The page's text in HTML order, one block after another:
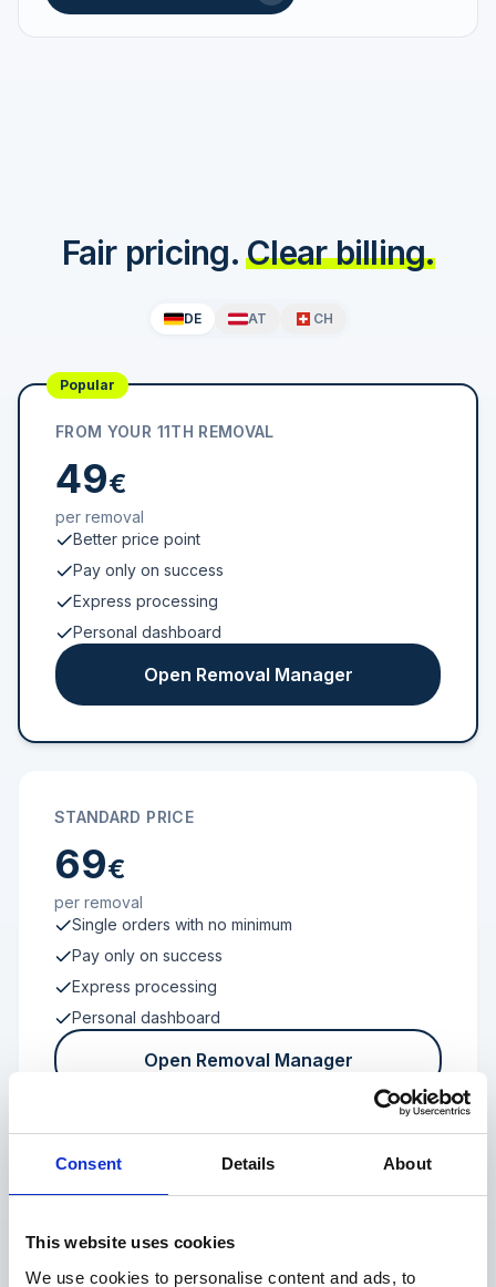
Consent Details About
This website uses cookies
We use cookies to personalise content and ads, to
STATUS HISTORY
Fair pricing. Clear billing.
DE AT CH
Popular
FROM YOUR 11TH REMOVAL
49€
per removal
Better price point
Pay only on success
Express processing
Personal dashboard
Open Removal Manager
STANDARD PRICE
69€
per removal
Single orders with no minimum
Pay only on success
Express processing
Personal dashboard
Open Removal Manager
FROM 100 REVIEWS
Enterprise